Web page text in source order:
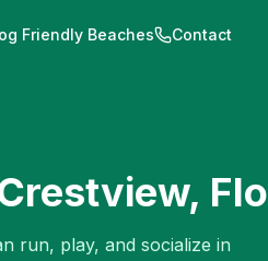
Friendly Beaches Contact
,
run, play, and socialize in